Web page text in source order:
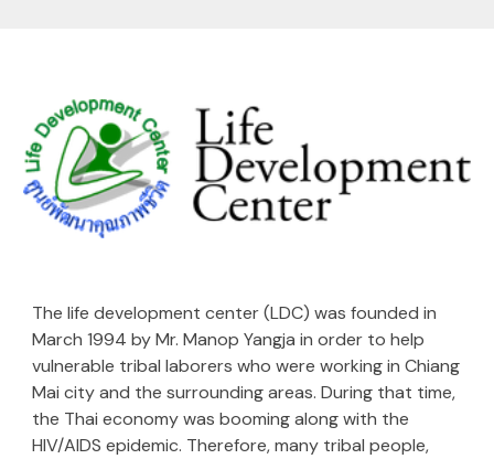
The life development center (LDC) was founded in
March 1994 by Mr. Manop Yangja in order to help
vulnerable tribal laborers who were working in Chiang
Mai city and the surrounding areas. During that time,
the Thai economy was booming along with the
HIV/AIDS epidemic. Therefore, many tribal people,